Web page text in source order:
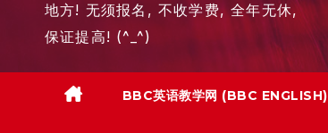
地方! 无须报名, 不收学费, 全年无休,
保证提高! (^_^)
BBC英语教学网 (BBC ENGLISH)